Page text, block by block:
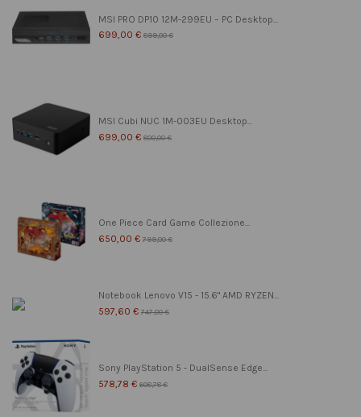
MSI PRO DP10 12M-299EU – PC Desktop...
699,00 € 899,00 €
MSI Cubi NUC 1M-003EU Desktop...
699,00 € 800,00 €
One Piece Card Game Collezione...
650,00 € 799,00 €
Notebook Lenovo V15 - 15.6" AMD RYZEN...
597,60 € 747,00 €
Sony PlayStation 5 - DualSense Edge...
578,78 € 608,78 €